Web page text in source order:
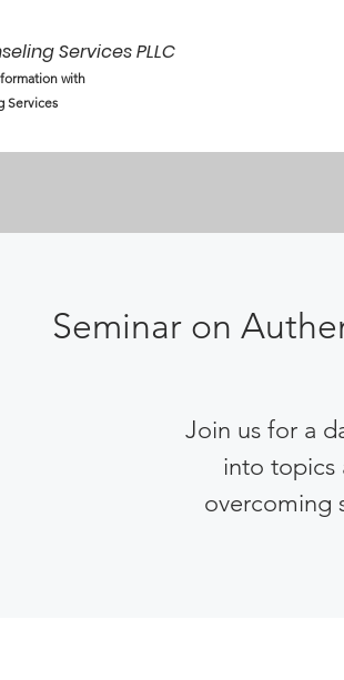
Services PLLC
with
Services
Seminar on
Join us for a
into topics
overcoming